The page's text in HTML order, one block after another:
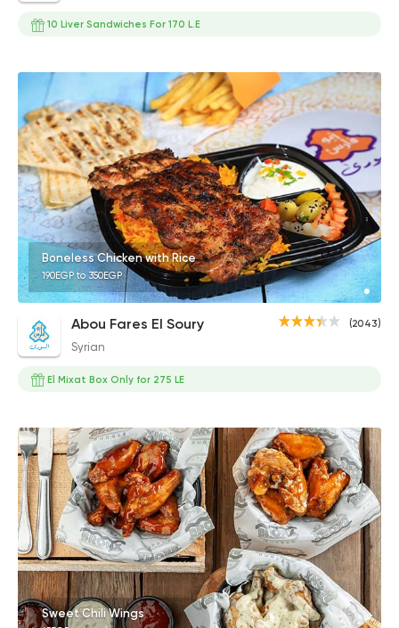
10 Liver Sandwiches For 170 L.E
Boneless Chicken with Rice
190EGP to 350EGP
(2043)
Abou Fares El Soury
Syrian
El Mixat Box Only for 275 LE
Sweet Chili Wings